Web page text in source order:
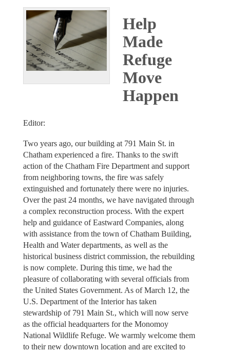
Help
Made
Refuge
Move
Happen
Editor:
Two years ago, our building at 791 Main St. in
Chatham experienced a fire. Thanks to the swift
action of the Chatham Fire Department and support
from neighboring towns, the fire was safely
extinguished and fortunately there were no injuries.
Over the past 24 months, we have navigated through
a complex reconstruction process. With the expert
help and guidance of Eastward Companies, along
with assistance from the town of Chatham Building,
Health and Water departments, as well as the
historical business district commission, the rebuilding
is now complete. During this time, we had the
pleasure of collaborating with several officials from
the United States Government. As of March 12, the
U.S. Department of the Interior has taken
stewardship of 791 Main St., which will now serve
as the official headquarters for the Monomoy
National Wildlife Refuge. We warmly welcome them
to their new downtown location and are excited to